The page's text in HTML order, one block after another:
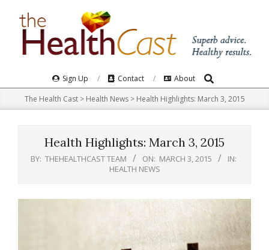
Navigation
Sign Up Contact About Search
The Health Cast> Health News> Health Highlights: March 3, 2015
Health Highlights: March 3, 2015
BY: THEHEALTHCAST TEAM ON: MARCH 3, 2015
IN:
HEALTH NEWS